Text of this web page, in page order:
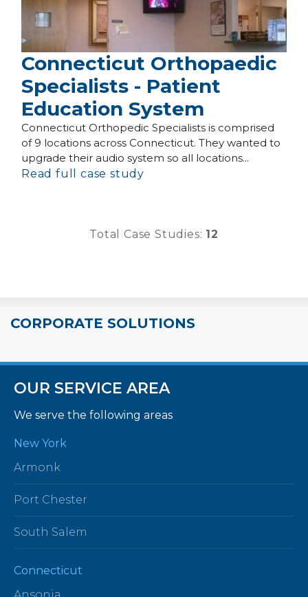
Connecticut Orthopaedic
Specialists - Patient
Education System
Connecticut Orthopedic Specialists is comprised
of 9 locations across Connecticut. They wanted to
upgrade their audio system so all locations...
Read full case study
Total Case Studies: 12
CORPORATE SOLUTIONS
OUR SERVICE AREA
We serve the following areas
New York
Armonk
Port Chester
South Salem
Connecticut